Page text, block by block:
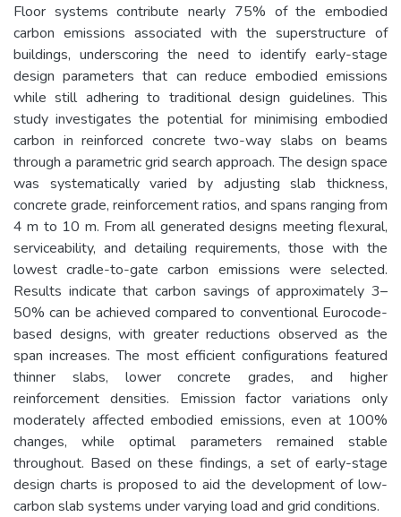
Floor systems contribute nearly 75% of the embodied
carbon emissions associated with the superstructure of
buildings, underscoring the need to identify early-stage
design parameters that can reduce embodied emissions
while still adhering to traditional design guidelines. This
study investigates the potential for minimising embodied
carbon in reinforced concrete two-way slabs on beams
through a parametric grid search approach. The design space
was systematically varied by adjusting slab thickness,
concrete grade, reinforcement ratios, and spans ranging from
4 m to 10 m. From all generated designs meeting flexural,
serviceability, and detailing requirements, those with the
lowest cradle-to-gate carbon emissions were selected.
Results indicate that carbon savings of approximately 3–
50% can be achieved compared to conventional Eurocode-
based designs, with greater reductions observed as the
span increases. The most efficient configurations featured
thinner slabs, lower concrete grades, and higher
reinforcement densities. Emission factor variations only
moderately affected embodied emissions, even at 100%
changes, while optimal parameters remained stable
throughout. Based on these findings, a set of early-stage
design charts is proposed to aid the development of low-
carbon slab systems under varying load and grid conditions.